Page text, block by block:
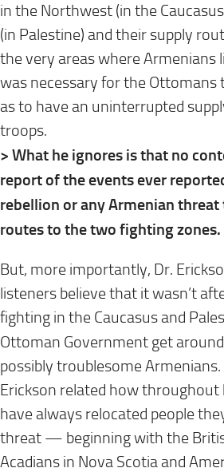
in the Northwest (in the
(in Palestine) and their supply
the very areas where Armenians
was necessary for the Ottomans
as to have an uninterrupted
troops.
> What he ignores is that no
report of the events ever
rebellion or any Armenian
routes to the two fighting zones.
But, more importantly, Dr.
listeners believe that it wasn’t
fighting in the Caucasus and
Ottoman Government get
possibly troublesome
Erickson related how
have always relocated people
threat — beginning with the
Acadians in Nova Scotia and